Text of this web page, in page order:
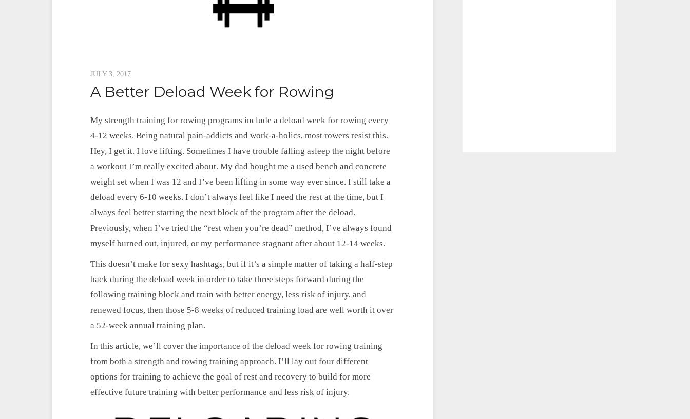
Posted
on
JULY 3, 2017
A Better Deload Week for Rowing
My strength training for rowing programs include a deload week for rowing every
4-12 weeks. Being natural pain-addicts and work-a-holics, most rowers resist this.
Hey, I get it. I love lifting. Sometimes I have trouble falling asleep the night before
a workout I’m really excited about. My dad bought me a used bench and concrete
weight set when I was 12 and I’ve been lifting in some way ever since. I still take a
deload every 6-10 weeks. I don’t always feel like I need the rest at the time, but I
always feel better starting the next block of the program after the deload.
Previously, when I’ve tried the “rest when you’re dead” method, I’ve always found
myself burned out, injured, or my performance stagnant after about 12-14 weeks.
This doesn’t make for sexy hashtags, but if it’s a simple matter of taking a half-step
back during the deload week in order to take three steps forward during the
following training block and train with better energy, less risk of injury, and
renewed focus, then those 5-8 weeks of reduced training load are well worth it over
a 52-week annual training plan.
In this article, we’ll cover the importance of the deload week for rowing training
from both a strength and rowing training approach. I’ll lay out four different
options for training to achieve the goal of rest and recovery to build for more
effective future training with better performance and less risk of injury.